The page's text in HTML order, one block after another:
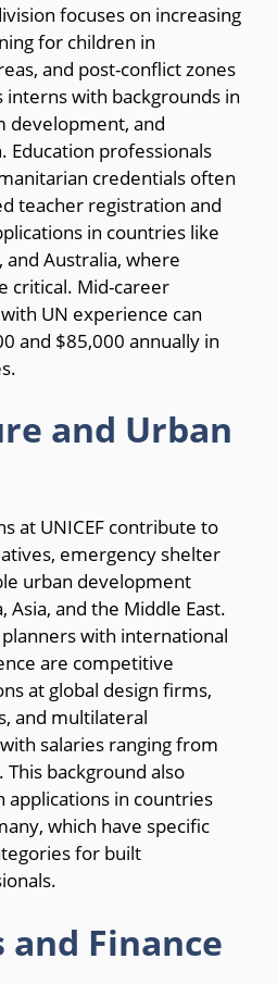
focuses on increasing
for children in
and post-conflict zones
with backgrounds in
development, and
Education professionals
credentials often
teacher registration and
in countries like
and Australia, where
critical. Mid-career
UN experience can
and $85,000 annually in
and Urban
at UNICEF contribute to
emergency shelter
urban development
Asia, and the Middle East.
with international
are competitive
at global design firms,
and multilateral
salaries ranging from
background also
in countries
which have specific
for built
and Finance